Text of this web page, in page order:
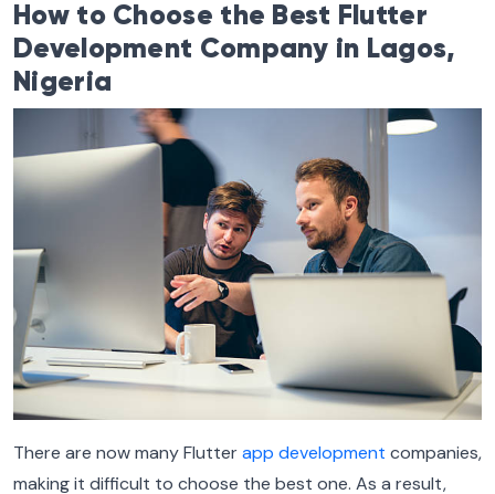
How to Choose the Best Flutter
Development Company in Lagos,
Nigeria
There are now many Flutterapp development companies,
making it difficult to choose the best one. As a result,